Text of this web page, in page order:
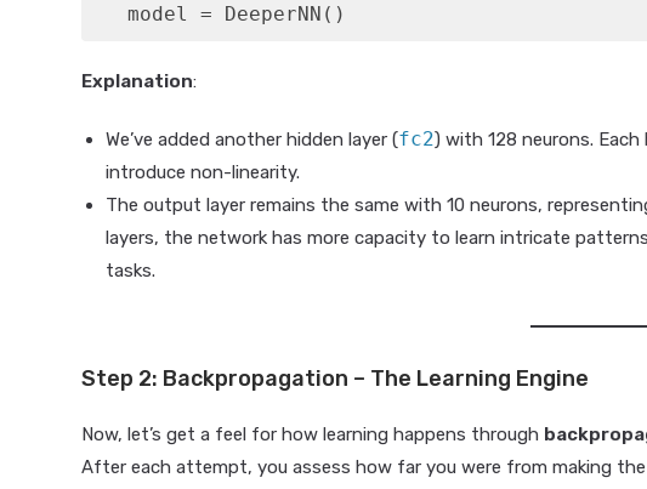
   model = DeeperNN()
Explanation:
We’ve added another hidden layer (fc2) with 128 neurons.
introduce non-linearity.
The output layer remains the same with 10 neurons,
layers, the network has more capacity to learn intricate
tasks.
Step 2: Backpropagation – The Learning Engine
Now, let’s get a feel for how learning happens through
After each attempt, you assess how far you were from making